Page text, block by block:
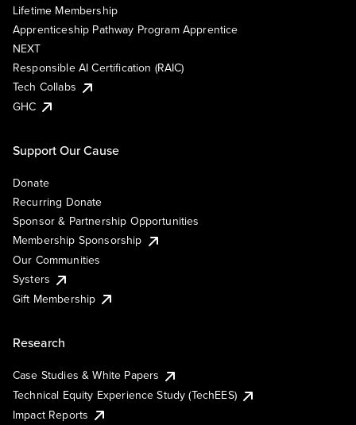
Lifetime Membership
Apprenticeship Pathway Program Apprentice
NEXT
Responsible AI Certification (RAIC)
Tech Collabs
GHC
Support Our Cause
Donate
Recurring Donate
Sponsor & Partnership Opportunities
Membership Sponsorship
Our Communities
Systers
Gift Membership
Research
Case Studies & White Papers
Technical Equity Experience Study (TechEES)
Impact Reports